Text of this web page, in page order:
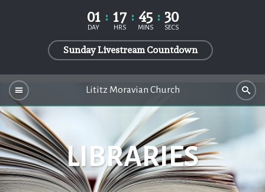
01
DAY 17
HRS 45
MINS 30
SECS
Sunday Livestream Countdown
Lititz Moravian Church
LIBRARIES